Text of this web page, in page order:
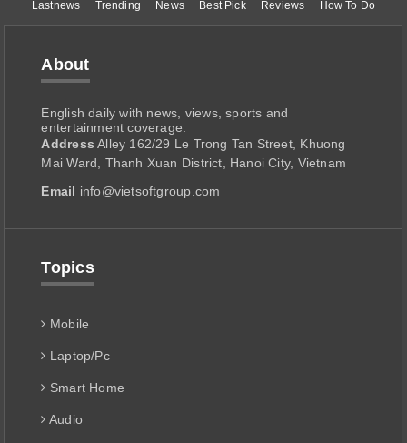
Lastnews Trending News Best Pick Reviews How To Do
About
English daily with news, views, sports and
entertainment coverage.
Address Alley 162/29 Le Trong Tan Street, Khuong
Mai Ward, Thanh Xuan District, Hanoi City, Vietnam
Email info@vietsoftgroup.com
Topics
Mobile
Laptop/Pc
Smart Home
Audio